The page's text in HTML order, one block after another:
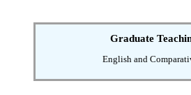
Graduate
English and